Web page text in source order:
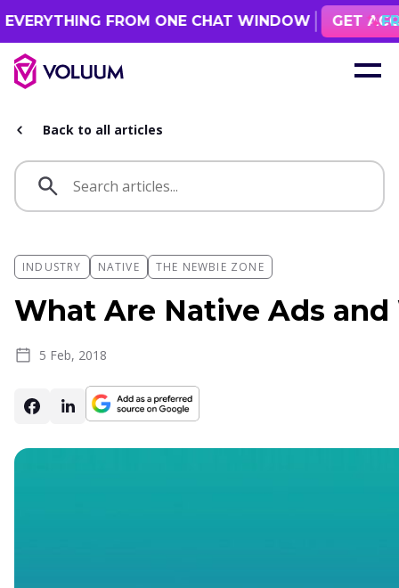
ONE CHAT WINDOW GET ACCESS
FREE 1 MONTH
Back to all articles
INDUSTRY NATIVE THE NEWBIE ZONE
What Are Native Ads and
5 Feb, 2018